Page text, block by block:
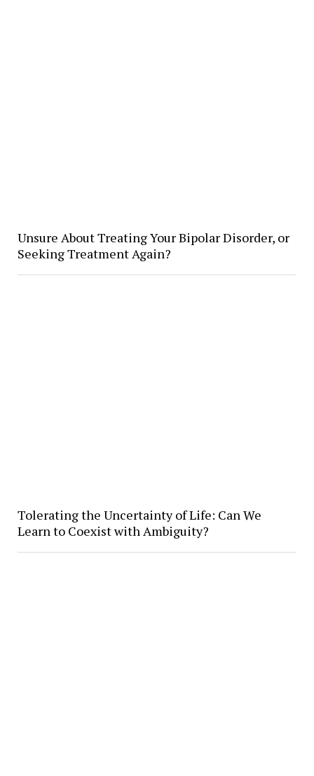
Unsure About Treating Your Bipolar Disorder, or
Seeking Treatment Again?
Tolerating the Uncertainty of Life: Can We
Learn to Coexist with Ambiguity?